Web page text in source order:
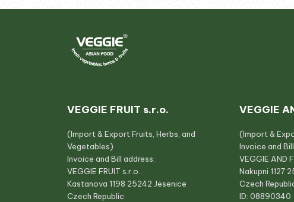
VEGGIE FRUIT s.r.o.
(Import & Export Fruits, Herbs, and
Vegetables)
Invoice and Bill address:
VEGGIE FRUIT s.r.o.
Kastanova 1198 25242 Jesenice
Czech Republic
VEGGIE
(Import &
Invoice and
VEGGIE AND
Nakupni 1127
Czech
ID: 08890340